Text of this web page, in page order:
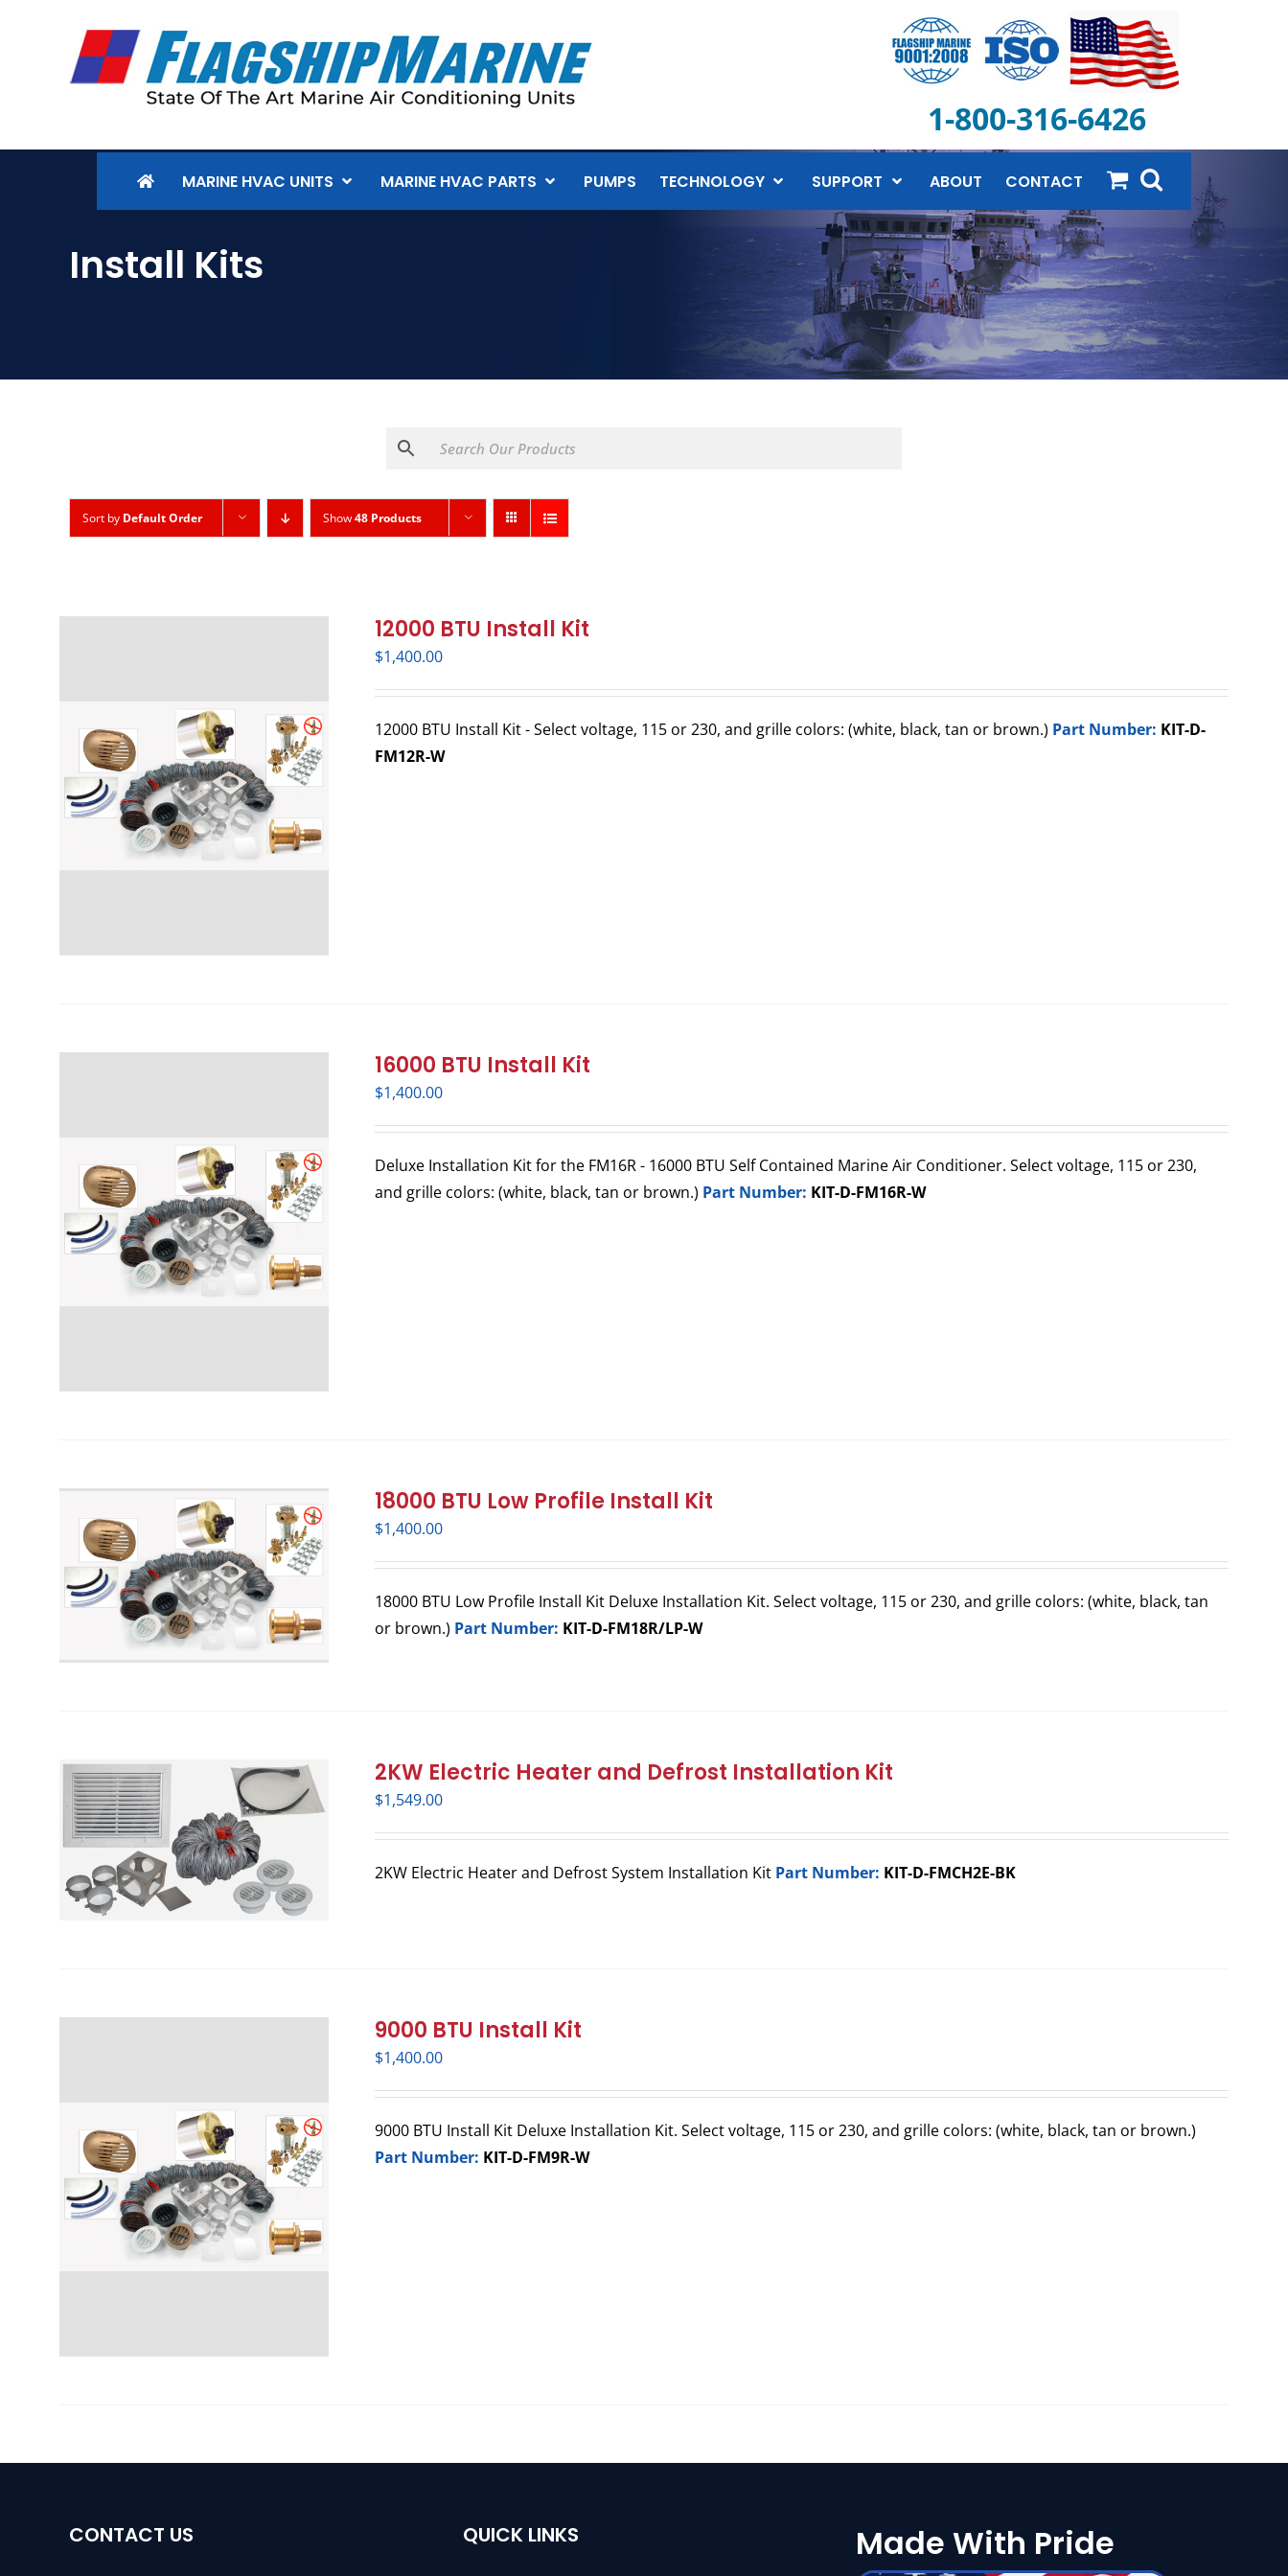
1-800-316-6426
MARINE HVAC UNITS MARINE HVAC PARTS PUMPS TECHNOLOGY SUPPORT ABOUT CONTACT
Install Kits
Sort by Default Order Show48 Products
12000 BTU Install Kit
$1,400.00
12000 BTU Install Kit - Select voltage, 115 or 230, and grille colors: (white, black, tan or brown.) Part Number: KIT-D-
FM12R-W
16000 BTU Install Kit
$1,400.00
Deluxe Installation Kit for the FM16R - 16000 BTU Self Contained Marine Air Conditioner. Select voltage, 115 or 230,
and grille colors: (white, black, tan or brown.) Part Number: KIT-D-FM16R-W
18000 BTU Low Profile Install Kit
$1,400.00
18000 BTU Low Profile Install Kit Deluxe Installation Kit. Select voltage, 115 or 230, and grille colors: (white, black, tan
or brown.) Part Number: KIT-D-FM18R/LP-W
2KW Electric Heater and Defrost Installation Kit
$1,549.00
2KW Electric Heater and Defrost System Installation Kit Part Number: KIT-D-FMCH2E-BK
9000 BTU Install Kit
$1,400.00
9000 BTU Install Kit Deluxe Installation Kit. Select voltage, 115 or 230, and grille colors: (white, black, tan or brown.)
Part Number: KIT-D-FM9R-W
CONTACT US QUICK LINKS Made With Pride